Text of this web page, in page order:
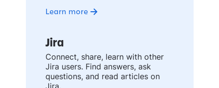
Learn more
Jira
Connect, share, learn with other
Jira users. Find answers, ask
questions, and read articles on
Jira.